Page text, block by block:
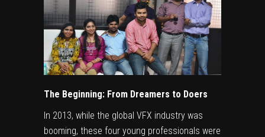
The Beginning: From Dreamers to Doers
In 2013, while the global VFX industry was
booming, these four young professionals were